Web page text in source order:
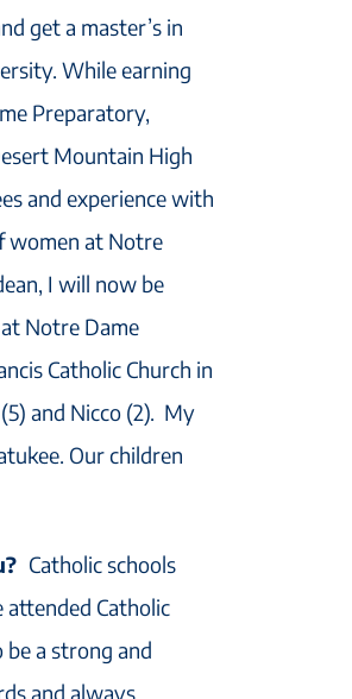
get a master’s in
While earning
Preparatory,
Mountain High
and experience with
women at Notre
I will now be
Notre Dame
Catholic Church in
and Nicco (2). My
Our children
Catholic schools
attended Catholic
a strong and
and always